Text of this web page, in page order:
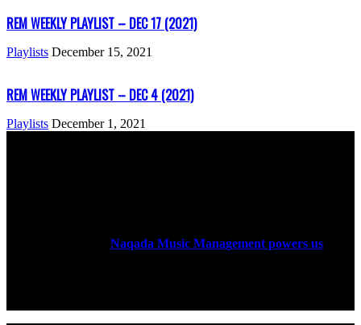
REM WEEKLY PLAYLIST – DEC 17 (2021)
Playlists December 15, 2021
REM WEEKLY PLAYLIST – DEC 4 (2021)
Playlists December 1, 2021
Naqada Music Management powers us